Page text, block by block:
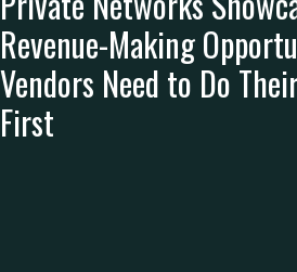
Revenue-Making
Vendors Need to Do
First